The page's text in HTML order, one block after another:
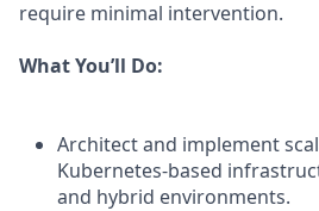
require minimal intervention.
What You’ll Do:
Architect and implement
Kubernetes-based
and hybrid environments.